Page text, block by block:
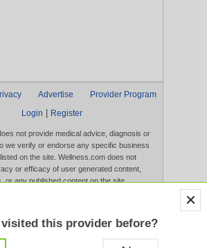
Advertise
Provider Program
Login
Register
not provide medical advice, diagnosis or
we verify or endorse any specific business
on the site. Wellness.com does not
or efficacy of user generated content,
or any published content on the site.
and products that appear on the Website
FDA. Use of this website constitutes
visited this provider before?